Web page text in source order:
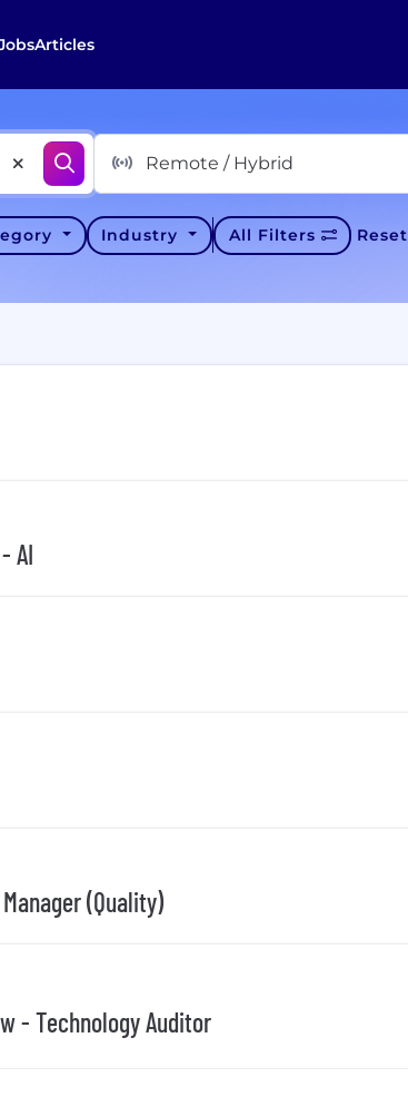
Articles
Remote / Hybrid
Industry All Filters Reset
AI
(Quality)
- Technology Auditor